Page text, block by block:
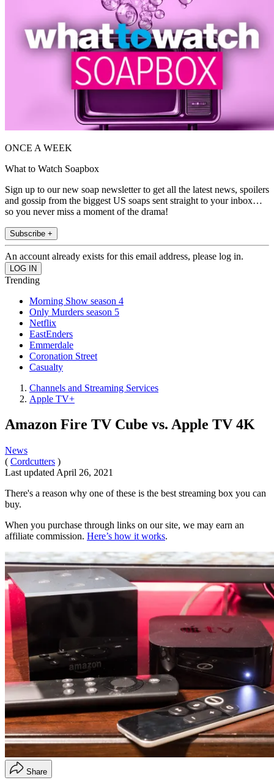
ONCE A WEEK
What to Watch Soapbox
Sign up to our new soap newsletter to get all the latest news, spoilers
and gossip from the biggest US soaps sent straight to your inbox…
so you never miss a moment of the drama!
Subscribe +
An account already exists for this email address, please log in.
Trending
Morning Show season 4
Only Murders season 5
Netflix
EastEnders
Emmerdale
Coronation Street
Casualty
Channels and Streaming Services
Apple TV+
Amazon Fire TV Cube vs. Apple TV 4K
News
( Cordcutters )
Last updated April 26, 2021
There's a reason why one of these is the best streaming box you can
buy.
When you purchase through links on our site, we may earn an
affiliate commission. Here’s how it works.
Share